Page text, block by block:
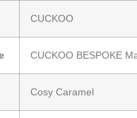
CUCKOO
CUCKOO BESPOKE
Cosy Caramel